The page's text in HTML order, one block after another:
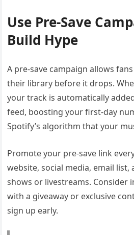
Use Pre-Save
Build Hype
A pre-save campaign allows
their library before it drops.
your track is automatically
feed, boosting your first-day
Spotify’s algorithm that your
Promote your pre-save link
website, social media, email list,
shows or livestreams. Consider
with a giveaway or exclusive
sign up early.